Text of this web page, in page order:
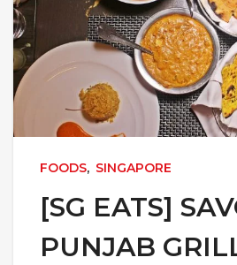
FOODS, SINGAPORE
[SG EATS]
PUNJAB